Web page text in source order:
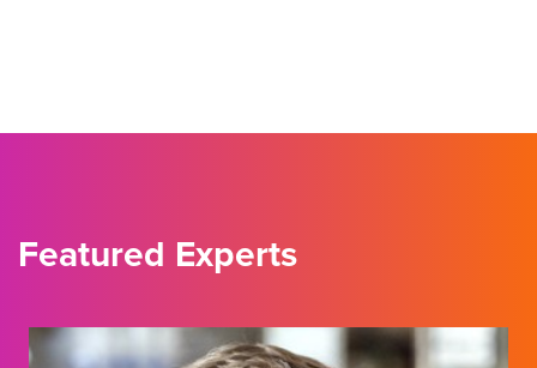
Featured Experts